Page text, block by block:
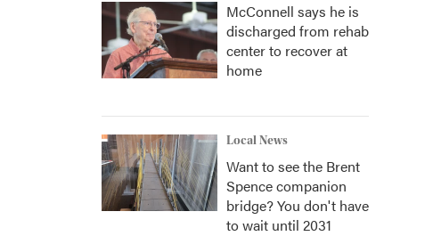
McConnell says he is
discharged from rehab
center to recover at
home
Local News
Want to see the Brent
Spence companion
bridge? You don't have
to wait until 2031